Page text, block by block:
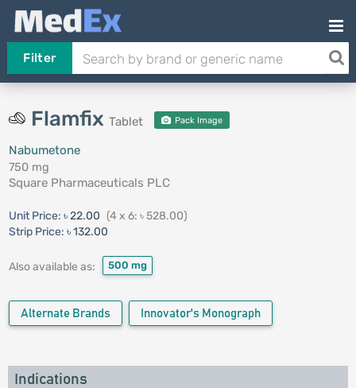
Filter
Flamfix Tablet Pack Image
Nabumetone
750 mg
Square Pharmaceuticals PLC
Unit Price: ৳ 22.00 (4 x 6: ৳ 528.00)
Strip Price: ৳ 132.00
Also available as: 500 mg
Alternate Brands Innovator's Monograph
Indications